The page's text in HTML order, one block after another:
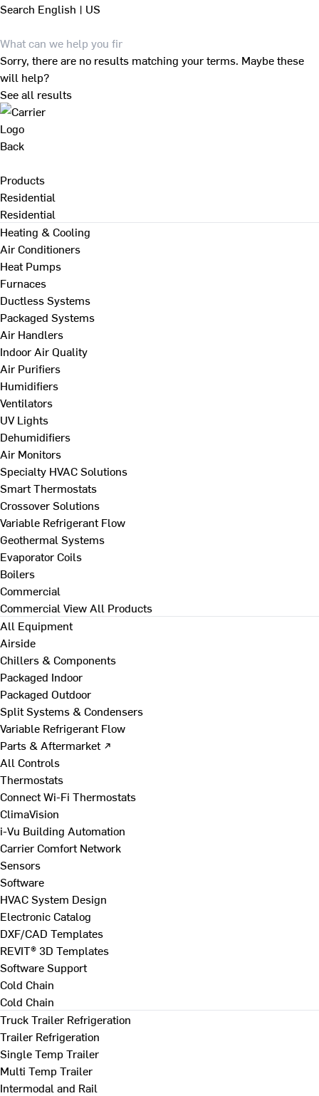
Search English | US
Sorry, there are no results matching your terms. Maybe these
will help?
See all results
Back
Products
Residential
Residential
Heating & Cooling
Air Conditioners
Heat Pumps
Furnaces
Ductless Systems
Packaged Systems
Air Handlers
Indoor Air Quality
Air Purifiers
Humidifiers
Ventilators
UV Lights
Dehumidifiers
Air Monitors
Specialty HVAC Solutions
Smart Thermostats
Crossover Solutions
Variable Refrigerant Flow
Geothermal Systems
Evaporator Coils
Boilers
Commercial
Commercial View All Products
All Equipment
Airside
Chillers & Components
Packaged Indoor
Packaged Outdoor
Split Systems & Condensers
Variable Refrigerant Flow
Parts & Aftermarket ↗
All Controls
Thermostats
Connect Wi-Fi Thermostats
ClimaVision
i-Vu Building Automation
Carrier Comfort Network
Sensors
Software
HVAC System Design
Electronic Catalog
DXF/CAD Templates
REVIT® 3D Templates
Software Support
Cold Chain
Cold Chain
Truck Trailer Refrigeration
Trailer Refrigeration
Single Temp Trailer
Multi Temp Trailer
Intermodal and Rail